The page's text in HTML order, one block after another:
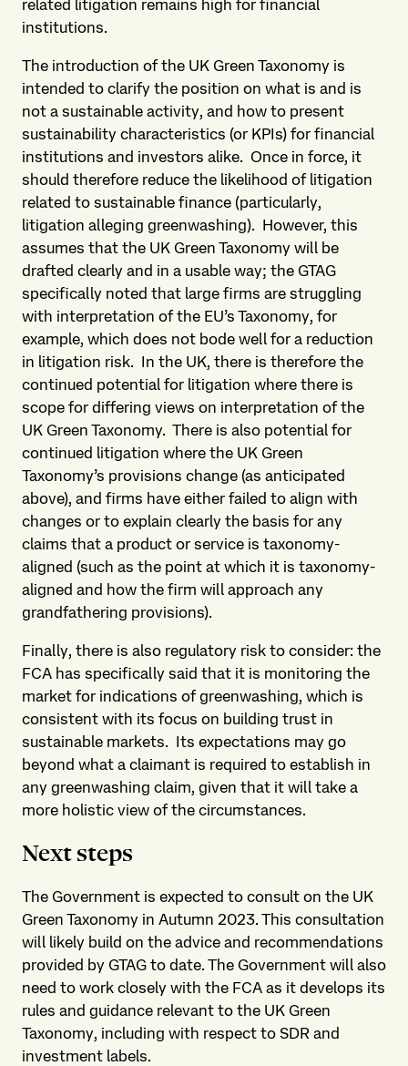
related litigation remains high for financial
institutions.
The introduction of the UK Green Taxonomy is
intended to clarify the position on what is and is
not a sustainable activity, and how to present
sustainability characteristics (or KPIs) for financial
institutions and investors alike. Once in force, it
should therefore reduce the likelihood of litigation
related to sustainable finance (particularly,
litigation alleging greenwashing). However, this
assumes that the UK Green Taxonomy will be
drafted clearly and in a usable way; the GTAG
specifically noted that large firms are struggling
with interpretation of the EU’s Taxonomy, for
example, which does not bode well for a reduction
in litigation risk. In the UK, there is therefore the
continued potential for litigation where there is
scope for differing views on interpretation of the
UK Green Taxonomy. There is also potential for
continued litigation where the UK Green
Taxonomy’s provisions change (as anticipated
above), and firms have either failed to align with
changes or to explain clearly the basis for any
claims that a product or service is taxonomy-
aligned (such as the point at which it is taxonomy-
aligned and how the firm will approach any
grandfathering provisions).
Finally, there is also regulatory risk to consider: the
FCA has specifically said that it is monitoring the
market for indications of greenwashing, which is
consistent with its focus on building trust in
sustainable markets. Its expectations may go
beyond what a claimant is required to establish in
any greenwashing claim, given that it will take a
more holistic view of the circumstances.
Next steps
The Government is expected to consult on the UK
Green Taxonomy in Autumn 2023. This consultation
will likely build on the advice and recommendations
provided by GTAG to date. The Government will also
need to work closely with the FCA as it develops its
rules and guidance relevant to the UK Green
Taxonomy, including with respect to SDR and
investment labels.